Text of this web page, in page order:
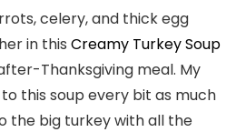
celery, and thick egg
in this Creamy Turkey Soup
Thanksgiving meal. My
this soup every bit as much
the big turkey with all the